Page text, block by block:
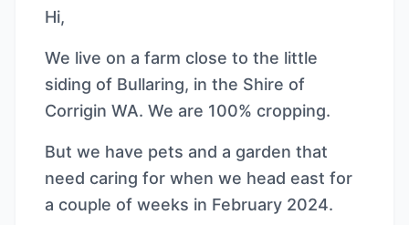
Hi,
We live on a farm close to the little
siding of Bullaring, in the Shire of
Corrigin WA. We are 100% cropping.
But we have pets and a garden that
need caring for when we head east for
a couple of weeks in February 2024.